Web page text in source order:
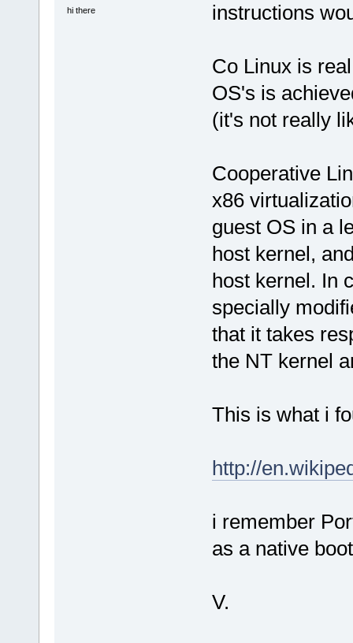
hi there instructions
Co Linux is
OS's is
(it's not really
Cooperative
x86
guest OS in a
host kernel,
host kernel. In
specially
that it takes
the NT kernel
This is what i
http://
i remember
as a native
V.